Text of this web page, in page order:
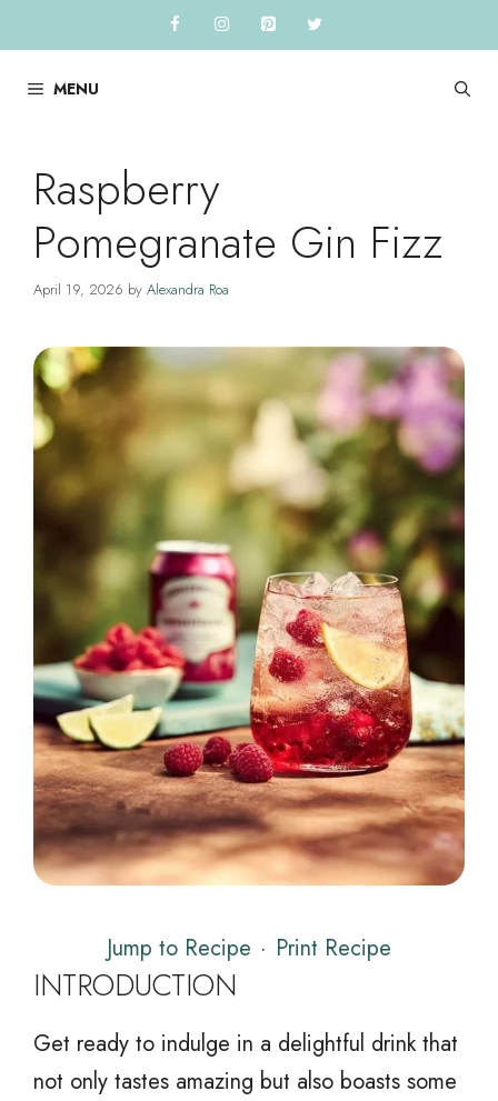
to
contentMENU
Raspberry
Pomegranate Gin Fizz
April 19, 2026 by Alexandra Roa
Jump to Recipe · Print Recipe
INTRODUCTION
Get ready to indulge in a delightful drink that
not only tastes amazing but also boasts some